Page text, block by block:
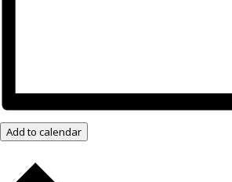
Add to calendar